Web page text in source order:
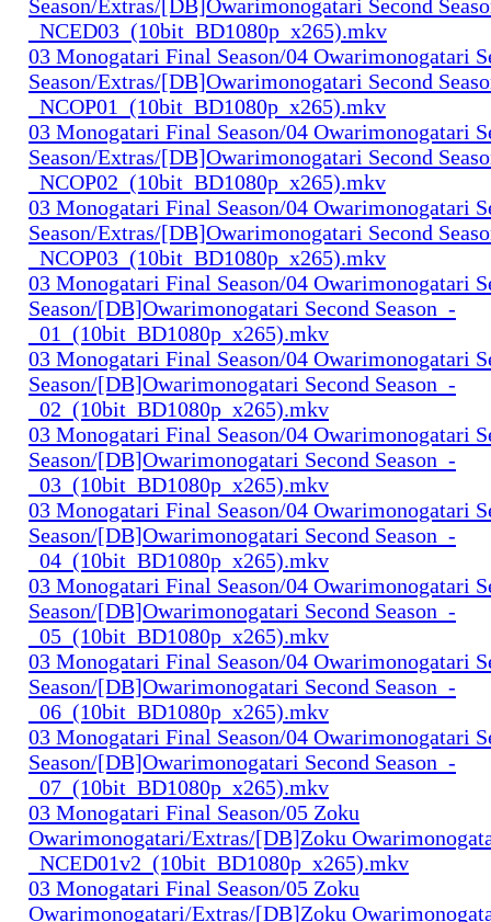
Season/Extras/[DB]Owarimonogatari Second
_NCED03_(10bit_BD1080p_x265).mkv
03 Monogatari Final Season/04 Owarimonogatari
Season/Extras/[DB]Owarimonogatari Second
_NCOP01_(10bit_BD1080p_x265).mkv
03 Monogatari Final Season/04 Owarimonogatari
Season/Extras/[DB]Owarimonogatari Second
_NCOP02_(10bit_BD1080p_x265).mkv
03 Monogatari Final Season/04 Owarimonogatari
Season/Extras/[DB]Owarimonogatari Second
_NCOP03_(10bit_BD1080p_x265).mkv
03 Monogatari Final Season/04 Owarimonogatari
Season/[DB]Owarimonogatari Second Season_-
_01_(10bit_BD1080p_x265).mkv
03 Monogatari Final Season/04 Owarimonogatari
Season/[DB]Owarimonogatari Second Season_-
_02_(10bit_BD1080p_x265).mkv
03 Monogatari Final Season/04 Owarimonogatari
Season/[DB]Owarimonogatari Second Season_-
_03_(10bit_BD1080p_x265).mkv
03 Monogatari Final Season/04 Owarimonogatari
Season/[DB]Owarimonogatari Second Season_-
_04_(10bit_BD1080p_x265).mkv
03 Monogatari Final Season/04 Owarimonogatari
Season/[DB]Owarimonogatari Second Season_-
_05_(10bit_BD1080p_x265).mkv
03 Monogatari Final Season/04 Owarimonogatari
Season/[DB]Owarimonogatari Second Season_-
_06_(10bit_BD1080p_x265).mkv
03 Monogatari Final Season/04 Owarimonogatari
Season/[DB]Owarimonogatari Second Season_-
_07_(10bit_BD1080p_x265).mkv
03 Monogatari Final Season/05 Zoku
Owarimonogatari/Extras/[DB]Zoku
_NCED01v2_(10bit_BD1080p_x265).mkv
03 Monogatari Final Season/05 Zoku
Owarimonogatari/Extras/[DB]Zoku